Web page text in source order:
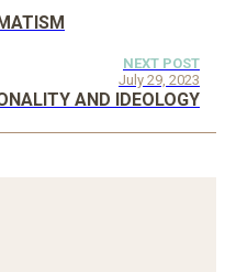
NEXT POST
July 29, 2023
AND IDEOLOGY